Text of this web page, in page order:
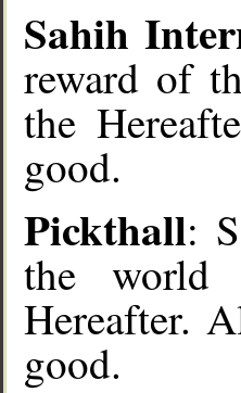
Sahih
reward of
the
good.
Pickthall:
the world
Hereafter.
good.